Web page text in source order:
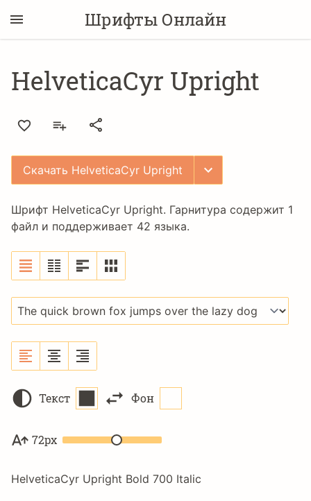
Шрифты Онлайн
HelveticaCyr Upright
Скачать HelveticaCyr Upright
Шрифт HelveticaCyr Upright. Гарнитура содержит 1
файл и поддерживает 42 языка.
Текст Фон
72px
HelveticaCyr Upright Bold 700 Italic